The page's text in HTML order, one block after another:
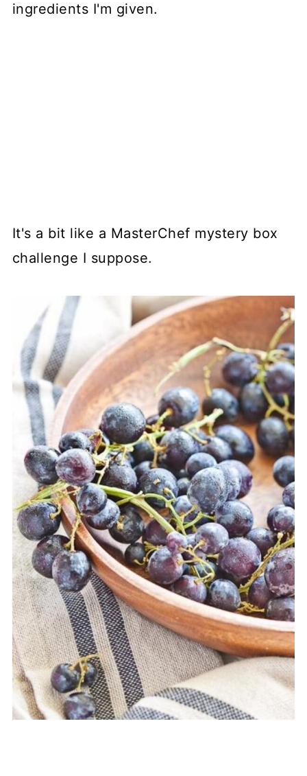
ingredients I'm given.
It's a bit like a MasterChef mystery box
challenge I suppose.